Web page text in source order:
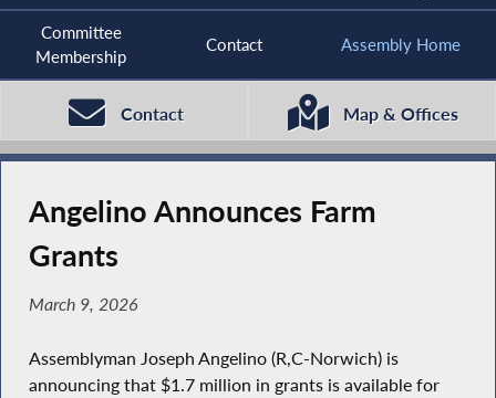
Committee
Membership
Contact Assembly Home
Contact Map & Offices
Angelino Announces Farm
Grants
March 9, 2026
Assemblyman Joseph Angelino (R,C-Norwich) is
announcing that $1.7 million in grants is available for